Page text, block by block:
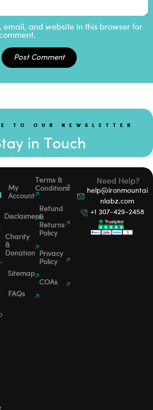
email, and website in this browser for
Post Comment
TO OUR NEWSLETTER
in Touch
Need Help?
help@ironmountai
nlabz.com
+1 307-429-2458
My
Account
Disclaimers
Charity
&
Donation
Sitemap
FAQs
Terms &
Conditions
Refund
&
Returns
Policy
Privacy
Policy
COAs